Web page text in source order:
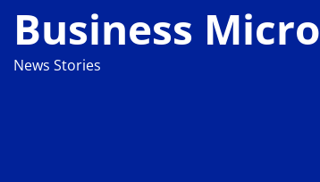
Business Micro
News Stories